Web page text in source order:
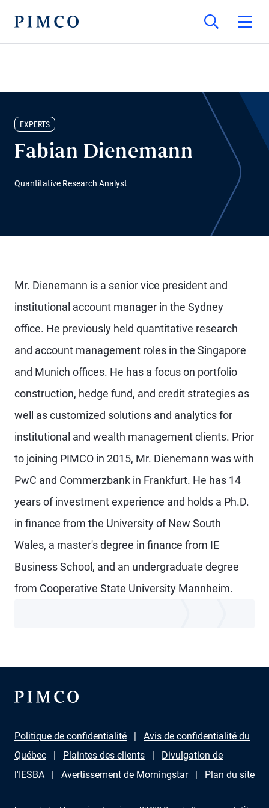
EXPERTS
Fabian Dienemann
Quantitative Research Analyst
Mr. Dienemann is a senior vice president and
institutional account manager in the Sydney
office. He previously held quantitative research
and account management roles in the Singapore
and Munich offices. He has a focus on portfolio
construction, hedge fund, and credit strategies as
well as customized solutions and analytics for
institutional and wealth management clients. Prior
to joining PIMCO in 2015, Mr. Dienemann was with
PwC and Commerzbank in Frankfurt. He has 14
years of investment experience and holds a Ph.D.
in finance from the University of New South
Wales, a master's degree in finance from IE
Business School, and an undergraduate degree
from Cooperative State University Mannheim.
Politique de confidentialité
Avis de confidentialité du
Québec
Plaintes des clients
Divulgation de
l'IESBA
Avertissement de Morningstar Plan du site